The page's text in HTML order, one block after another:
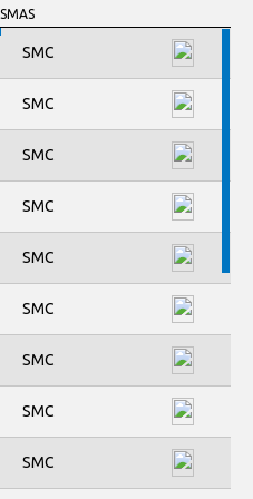
SMAS
SMB
SMBF
SOD-123FL
SOD-123HE
TO-247AD-2L
M
TO-277
SMC
SMC
SMC
SMC
SMC
SMC
SMC
SMC
SMC